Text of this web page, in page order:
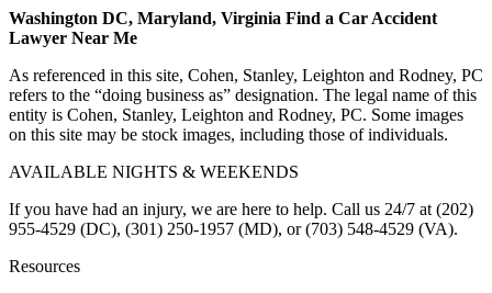
Washington DC, Maryland, Virginia Find a Car Accident
Lawyer Near Me
As referenced in this site, Cohen, Stanley, Leighton and Rodney, PC
refers to the “doing business as” designation. The legal name of this
entity is Cohen, Stanley, Leighton and Rodney, PC. Some images
on this site may be stock images, including those of individuals.
AVAILABLE NIGHTS & WEEKENDS
If you have had an injury, we are here to help. Call us 24/7 at (202)
955-4529 (DC), (301) 250-1957 (MD), or (703) 548-4529 (VA).
Resources